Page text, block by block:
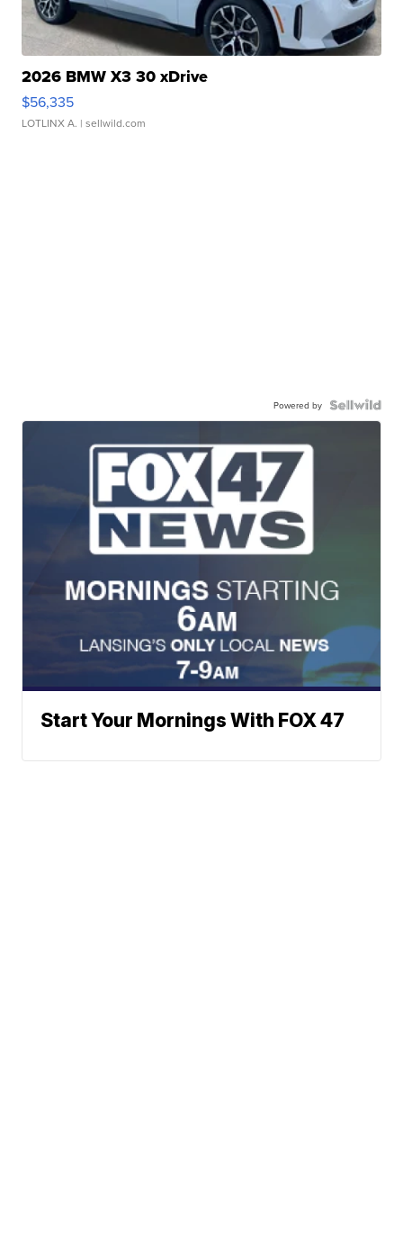
2026 BMW X3 30 xDrive
$56,335
LOTLINX A. | sellwild.com
Powered by
Start Your Mornings With FOX 47